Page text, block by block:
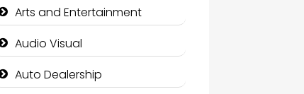
Arts and Entertainment
Audio Visual
Auto Dealership